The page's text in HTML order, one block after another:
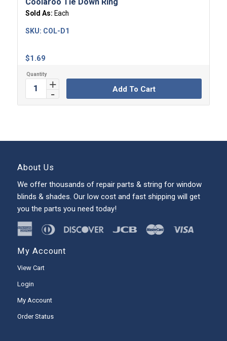
Sold As: Each
$1.69
SKU: COL-D1
Add To Cart
About Us
We offer thousands of repair parts & string for window
blinds & shades. Our low cost and fast shipping will get
you the parts you need today!
My Account
View Cart
Login
My Account
Order Status